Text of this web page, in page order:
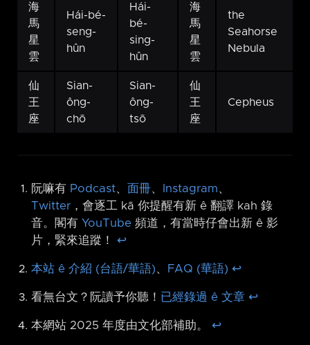
海
馬
星
雲
Hái-bé-
seng-
hûn
Hái-
bé-
sing-
hûn
海
馬
星
雲
the
Seahorse
Nebula
仙
王
座
Sian-
ông-
chō
Sian-
ông-
tsō
仙
王
座
Cepheus
阮嘛有 Podcast、 面冊、 Instagram、
Twitter ，會逐工 kā 你提醒有新 ê 翻譯 kah 錄
音。閣有 YouTube 頻道，有當時仔會出新 ê 影
片，緊來追蹤！ ↩︎
本站 ê 介紹 (台語/華語)、 FAQ (華語) ↩︎
看無台文？阮讀予你聽！ 已經錄過 ê 文章 ↩︎
本網站 2025 年度由文化部補助。 ↩︎